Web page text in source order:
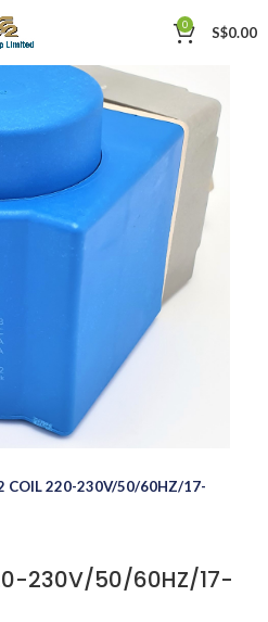
0 S$0.00
COIL 220-230V/50/60HZ/17-
230V/50/60HZ/17-